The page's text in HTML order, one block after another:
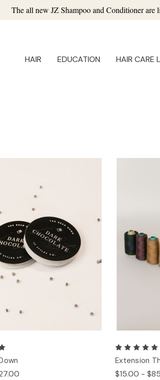
The all new JZ Shampoo and Conditioner are
HAIR EDUCATION HAIR CARE
Extension
$15.00 -